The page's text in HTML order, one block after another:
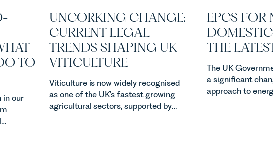
TO
in our
UNCORKING CHANGE:
CURRENT LEGAL
TRENDS SHAPING UK
VITICULTURE
Viticulture is now widely recognised
as one of the UK’s fastest growing
agricultural sectors, supported by
EPCS FOR
DOMESTIC
THE
The UK
a significant
approach to